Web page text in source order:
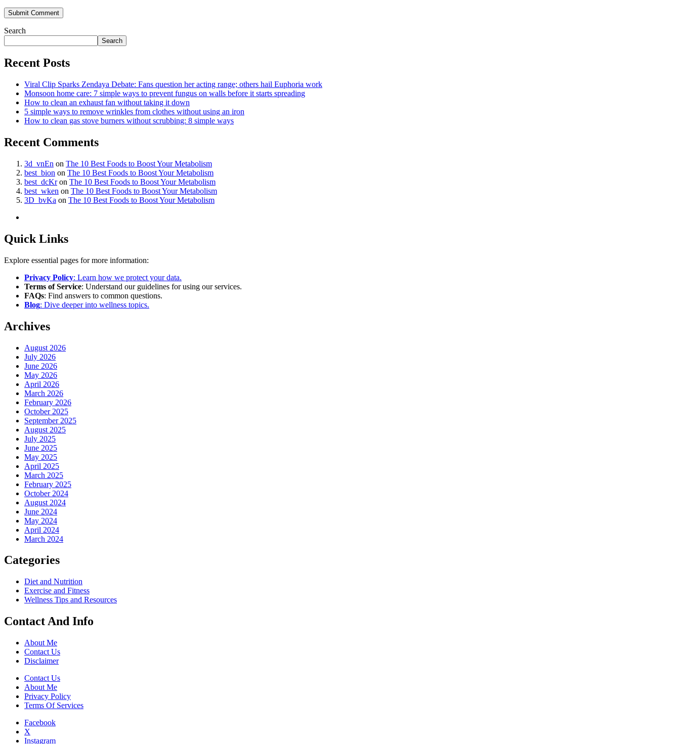
Search
Search
Recent Posts
Viral Clip Sparks Zendaya Debate: Fans question her acting range; others hail Euphoria work
Monsoon home care: 7 simple ways to prevent fungus on walls before it starts spreading
How to clean an exhaust fan without taking it down
5 simple ways to remove wrinkles from clothes without using an iron
How to clean gas stove burners without scrubbing: 8 simple ways
Recent Comments
3d_vnEn on The 10 Best Foods to Boost Your Metabolism
best_bion on The 10 Best Foods to Boost Your Metabolism
best_dcKron The 10 Best Foods to Boost Your Metabolism
best_wken on The 10 Best Foods to Boost Your Metabolism
3D_bvKa on The 10 Best Foods to Boost Your Metabolism
Quick Links
Explore essential pages for more information:
Privacy Policy: Learn how we protect your data.
Terms of Service: Understand our guidelines for using our services.
FAQs: Find answers to common questions.
Blog: Dive deeper into wellness topics.
Archives
August 2026
July 2026
June 2026
May 2026
April 2026
March 2026
February 2026
October 2025
September 2025
August 2025
July 2025
June 2025
May 2025
April 2025
March 2025
February 2025
October 2024
August 2024
June 2024
May 2024
April 2024
March 2024
Categories
Diet and Nutrition
Exercise and Fitness
Wellness Tips and Resources
Contact And Info
About Me
Contact Us
Disclaimer
Contact Us
About Me
Privacy Policy
Terms Of Services
Facebook
X
Instagram